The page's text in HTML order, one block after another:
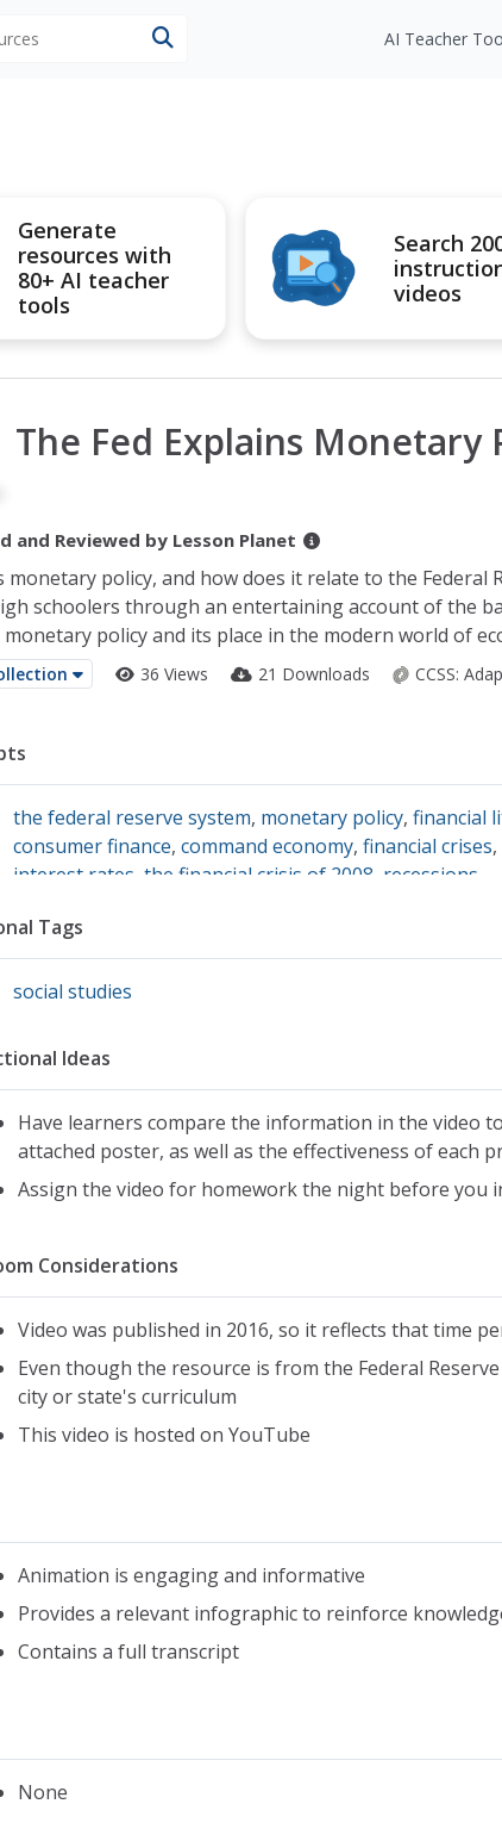
AI Teacher
Generate
resources with
80+ AI teacher
tools
Search
videos
The Fed Explains Monetary
and Reviewed by Lesson Planet
monetary policy, and how does it relate to the Federal
schoolers through an entertaining account of the
policy and its place in the modern world of
36 Views 21 Downloads CCSS:
the federal reserve system, monetary policy,financial
consumer finance,command economy,financial crises,
interest rates ,the financial crisis of 2008 recessions
Tags
social studies
Ideas
Have learners compare the information in the video
attached poster, as well as the effectiveness of each
Assign the video for homework the night before you
Considerations
Video was published in 2016, so it reflects that time
Even though the resource is from the Federal
city or state's curriculum
This video is hosted on YouTube
Animation is engaging and informative
Provides a relevant infographic to reinforce
Contains a full transcript
None